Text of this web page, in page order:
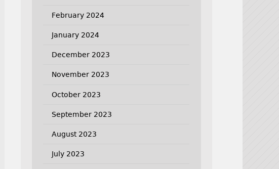
February 2024
January 2024
December 2023
November 2023
October 2023
September 2023
August 2023
July 2023